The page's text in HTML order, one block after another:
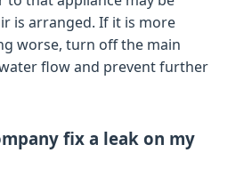
is arranged. If it is more
worse, turn off the main
flow and prevent further
fix a leak on my